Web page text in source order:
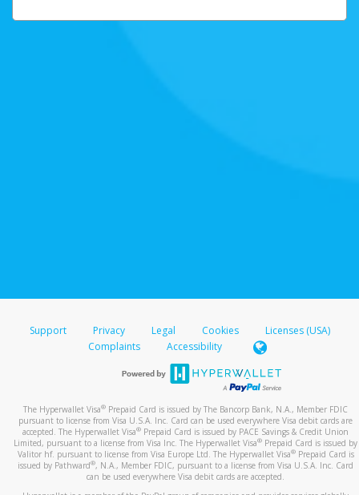
Support Privacy Legal Cookies
Licenses (USA)
Complaints
Accessibility
The Hyperwallet Visa® Prepaid Card is issued by The Bancorp Bank, N.A., Member FDIC
pursuant to license from Visa U.S.A. Inc. Card can be used everywhere Visa debit cards are
accepted. The Hyperwallet Visa® Prepaid Card is issued by PACE Savings & Credit Union
Limited, pursuant to a license from Visa Inc. The Hyperwallet Visa® Prepaid Card is issued by
Valitor hf. pursuant to license from Visa Europe Ltd. The Hyperwallet Visa®Prepaid Card is
issued by Pathward®, N.A., Member FDIC, pursuant to a license from Visa U.S.A. Inc. Card
can be used everywhere Visa debit cards are accepted.